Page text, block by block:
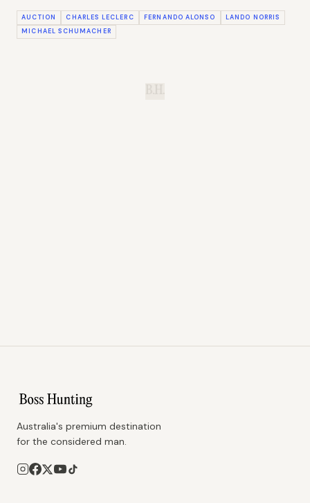
AUCTION CHARLES LECLERC FERNANDO ALONSO
LANDO NORRIS
MICHAEL SCHUMACHER
Australia's premium destination
for the considered man.